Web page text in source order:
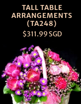
TALL TABLE
ARRANGEMENTS
(TA248)
$311.99 SGD